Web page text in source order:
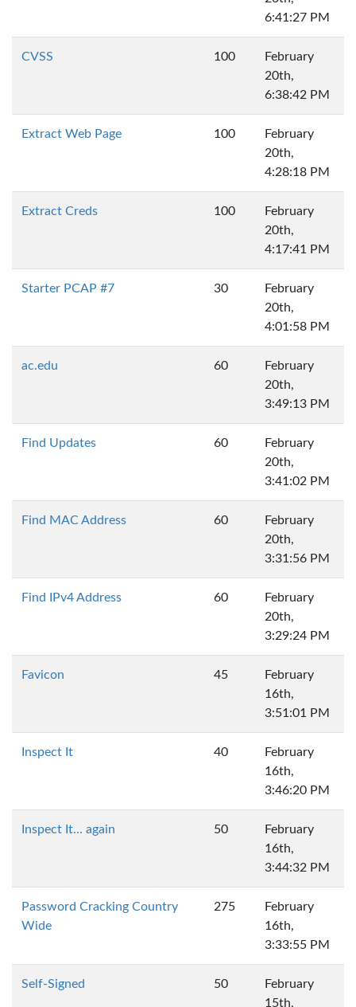
6:41:27 PM
CVSS 100
February
20th,
6:38:42 PM
Extract Web Page 100
February
20th,
4:28:18 PM
Extract Creds 100
February
20th,
4:17:41 PM
Starter PCAP #7 30
February
20th,
4:01:58 PM
ac.edu 60
February
20th,
3:49:13 PM
Find Updates 60
February
20th,
3:41:02 PM
Find MAC Address 60
February
20th,
3:31:56 PM
Find IPv4 Address 60
February
20th,
3:29:24 PM
Favicon 45
February
16th,
3:51:01 PM
Inspect It 40
February
16th,
3:46:20 PM
Inspect It... again 50
February
16th,
3:44:32 PM
Password Cracking Country
Wide
275
February
16th,
3:33:55 PM
Self-Signed 50
February
15th,